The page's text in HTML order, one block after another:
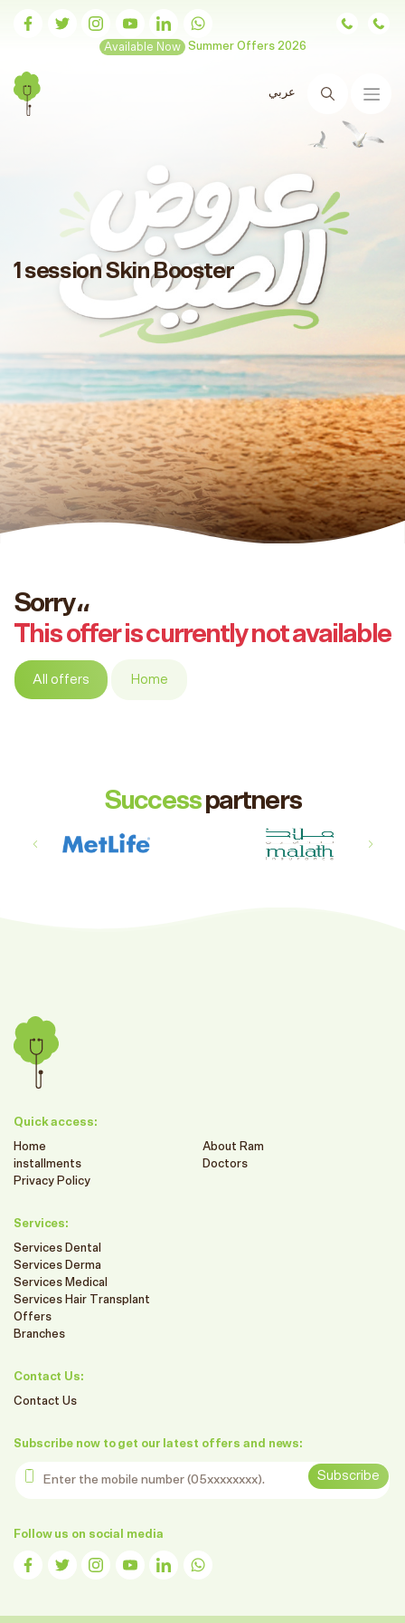
Available Now Summer Offers 2026
عربي
Search
1 session Skin Booster
Sorry،،
This offer is currently not available
All offers Home
Successpartners
Quick access:
Home
About Ram
installments
Doctors
Privacy Policy
Services:
Services Dental
Services Derma
Services Medical
Services Hair Transplant
Offers
Branches
Contact Us:
Contact Us
Subscribe now to get our latest offers and news:
Enter the mobile number
Subscribe
Follow us on social media